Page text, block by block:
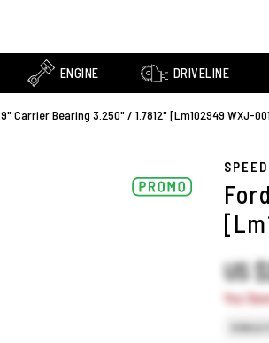
ENGINE DRIVELINE
Carrier Bearing 3.250" / 1.7812" [Lm102949 WXJ-
US
You
SINGLE